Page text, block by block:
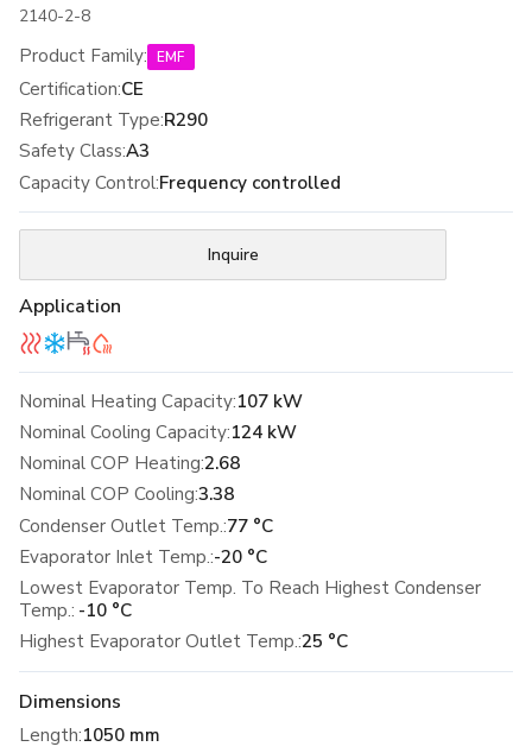
2140-2-8
Product Family: EMF
Certification:CE
Refrigerant Type:R290
Safety Class:A3
Capacity Control:Frequency controlled
Inquire
Application
Nominal Heating Capacity:107 kW
Nominal Cooling Capacity:124 kW
Nominal COP Heating:2.68
Nominal COP Cooling:3.38
Condenser Outlet Temp.:77 °C
Evaporator Inlet Temp.:-20 °C
Lowest Evaporator Temp. To Reach Highest Condenser
Temp.: -10 °C
Highest Evaporator Outlet Temp.:25 °C
Dimensions
Length:1050 mm